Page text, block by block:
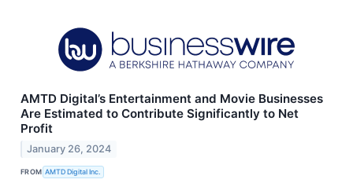
AMTD Digital’s Entertainment and Movie Businesses
Are Estimated to Contribute Significantly to Net
Profit
January 26, 2024
FROM AMTD Digital Inc.